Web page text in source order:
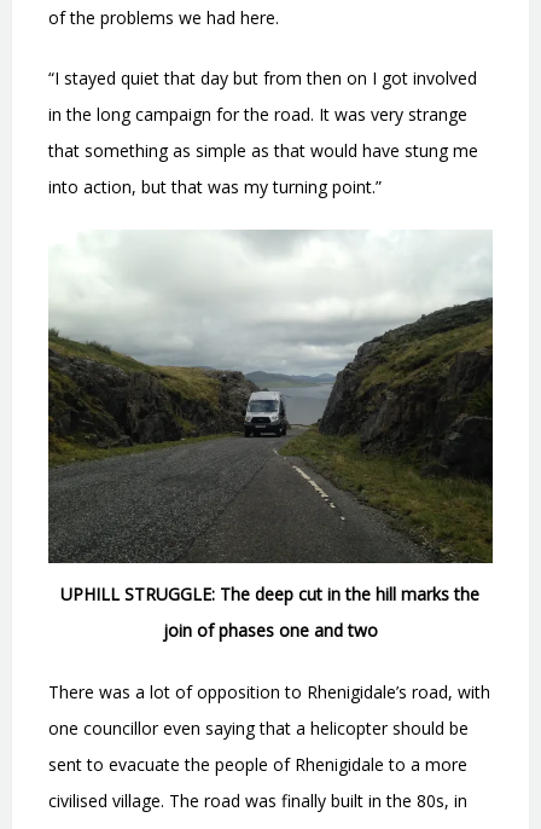
of the problems we had here.
“I stayed quiet that day but from then on I got involved
in the long campaign for the road. It was very strange
that something as simple as that would have stung me
into action, but that was my turning point.”
UPHILL STRUGGLE: The deep cut in the hill marks the
join of phases one and two
There was a lot of opposition to Rhenigidale’s road, with
one councillor even saying that a helicopter should be
sent to evacuate the people of Rhenigidale to a more
civilised village. The road was finally built in the 80s, in